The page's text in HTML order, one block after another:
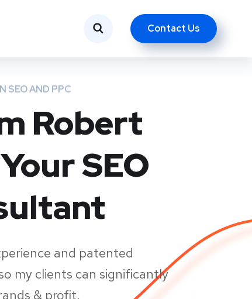
Contact Us
Вступить
SEO AND PPC
Robert
SEO
and patented
my clients can significantly
& profit.